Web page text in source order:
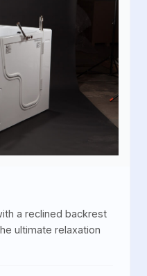
a reclined backrest
ultimate relaxation